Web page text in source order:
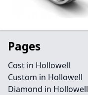
Pages
Cost in Hollowell
Custom in Hollowell
Diamond in Hollowell